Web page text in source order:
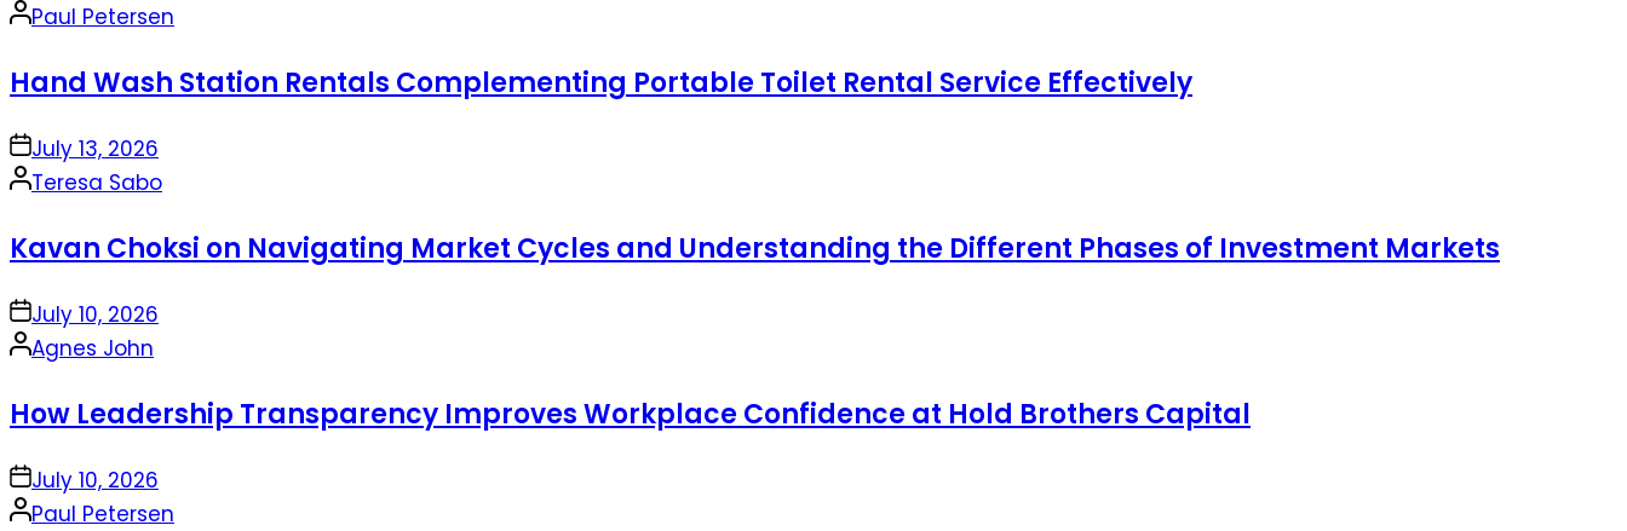
Posted
Paul Petersen
Hand Wash Station Rentals Complementing Portable Toilet Rental Service Effectively
onJuly 13, 2026
Posted
Teresa Sabo
Kavan Choksi on Navigating Market Cycles and Understanding the Different Phases of Investment Markets
onJuly 10, 2026
Posted
Agnes John
How Leadership Transparency Improves Workplace Confidence at Hold Brothers Capital
onJuly 10, 2026
Posted
Paul Petersen